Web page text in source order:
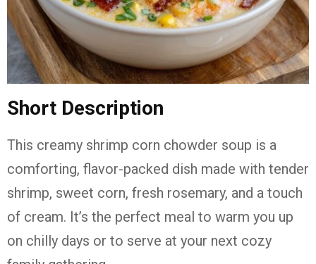
Short Description
This creamy shrimp corn chowder soup is a
comforting, flavor-packed dish made with tender
shrimp, sweet corn, fresh rosemary, and a touch
of cream. It’s the perfect meal to warm you up
on chilly days or to serve at your next cozy